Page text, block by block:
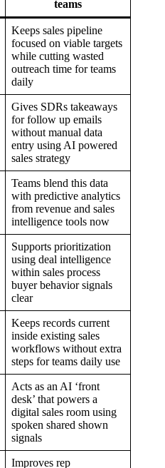
teams
Keeps sales pipeline
focused on viable targets
while cutting wasted
outreach time for teams
daily
Gives SDRs takeaways
for follow up emails
without manual data
entry using AI powered
sales strategy
Teams blend this data
with predictive analytics
from revenue and sales
intelligence tools now
Supports prioritization
using deal intelligence
within sales process
buyer behavior signals
clear
Keeps records current
inside existing sales
workflows without extra
steps for teams daily use
Acts as an AI ‘front
desk’ that powers a
digital sales room using
spoken shared shown
signals
Improves rep